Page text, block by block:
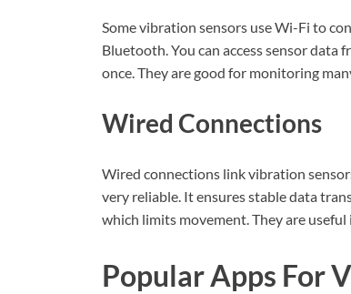
Some vibration sensors use Wi-Fi to
Bluetooth. You can access sensor
once. They are good for monitoring
Wired Connections
Wired connections link vibration
very reliable. It ensures stable data
which limits movement. They are
Popular Apps For